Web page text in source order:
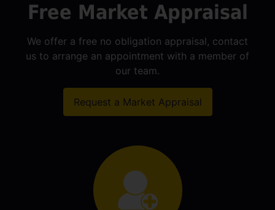
Free Market Appraisal
We offer a free no obligation appraisal, contact
us to arrange an appointment with a member of
our team.
Request a Market Appraisal